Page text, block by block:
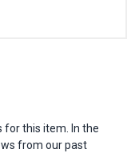
for this item. In the
from our past